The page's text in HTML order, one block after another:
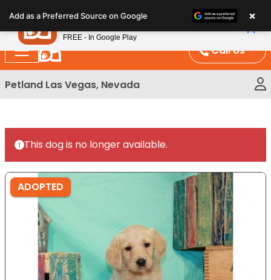
note:
This
website
includes
an
Call Us
Petland Las Vegas, Nevada
This dog is no longer available.
ADOPTED
Add as a Preferred Source on Google ×
Petland
FREE - In Google Play